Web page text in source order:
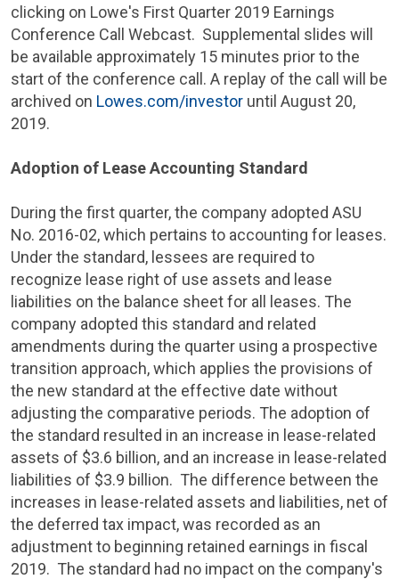
clicking on Lowe's First Quarter 2019 Earnings
Conference Call Webcast. Supplemental slides will
be available approximately 15 minutes prior to the
start of the conference call. A replay of the call will be
archived on Lowes.com/investor until August 20,
2019.
Adoption of Lease Accounting Standard
During the first quarter, the company adopted ASU
No. 2016-02, which pertains to accounting for leases.
Under the standard, lessees are required to
recognize lease right of use assets and lease
liabilities on the balance sheet for all leases. The
company adopted this standard and related
amendments during the quarter using a prospective
transition approach, which applies the provisions of
the new standard at the effective date without
adjusting the comparative periods. The adoption of
the standard resulted in an increase in lease-related
assets of $3.6 billion, and an increase in lease-related
liabilities of $3.9 billion. The difference between the
increases in lease-related assets and liabilities, net of
the deferred tax impact, was recorded as an
adjustment to beginning retained earnings in fiscal
2019. The standard had no impact on the company's